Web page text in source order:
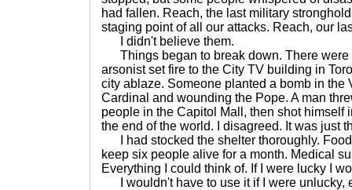
had fallen. Reach, the last military
staging point of all our attacks. Reach, our
I didn't believe them.
Things began to break down. There were
arsonist set fire to the City TV building in
city ablaze. Someone planted a bomb in the
Cardinal and wounding the Pope. A man
people in the Capitol Mall, then shot himself
the end of the world. I disagreed. It was just
I had stocked the shelter thoroughly.
keep six people alive for a month. Medical
Everything I could think of. If I were lucky I
I wouldn't have to use it if I were unlucky,